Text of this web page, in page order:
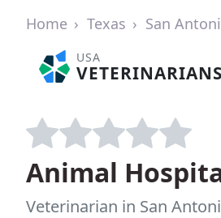
Home Texas San
USA
VETERINARIANS
Animal
Veterinarian in San